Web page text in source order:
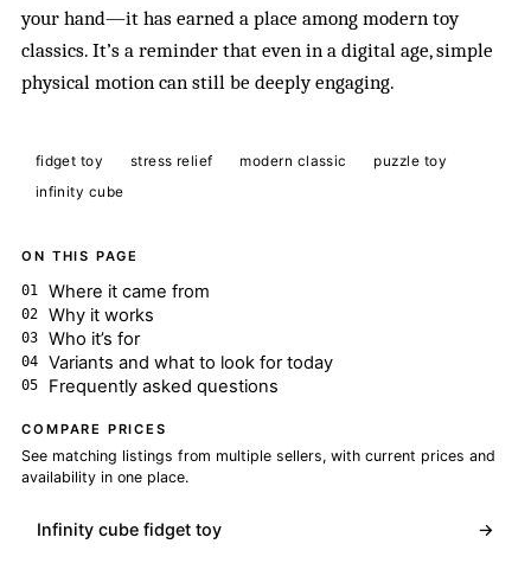
your hand—it has earned a place among modern toy
classics. It’s a reminder that even in a digital age, simple
physical motion can still be deeply engaging.
fidget toy stress relief modern classic
puzzle toy
infinity cube
ON THIS PAGE
Where it came from
Why it works
Who it’s for
Variants and what to look for today
Frequently asked questions
COMPARE PRICES
See matching listings from multiple sellers, with current prices and
availability in one place.
Infinity cube fidget toy →